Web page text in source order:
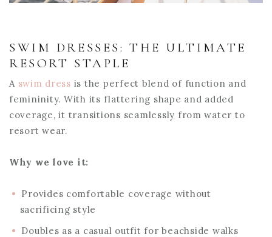
SWIM DRESSES: THE ULTIMATE
RESORT STAPLE
A swim dress is the perfect blend of function and
femininity. With its flattering shape and added
coverage, it transitions seamlessly from water to
resort wear.
Why we love it:
Provides comfortable coverage without
sacrificing style
Doubles as a casual outfit for beachside walks